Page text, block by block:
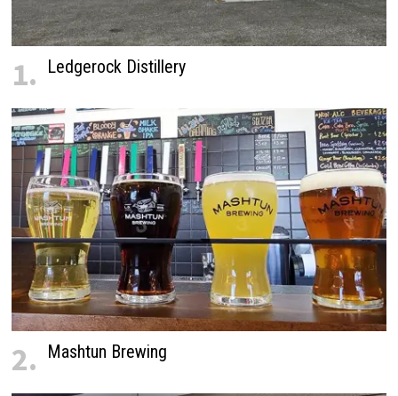
1. Ledgerock Distillery
2. Mashtun Brewing